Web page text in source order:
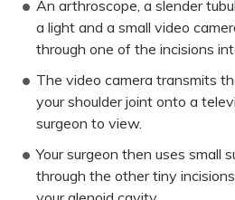
An arthroscope, a slender
a light and a small video
through one of the incisions
The video camera transmits
your shoulder joint onto a
surgeon to view.
Your surgeon then uses small
through the other tiny